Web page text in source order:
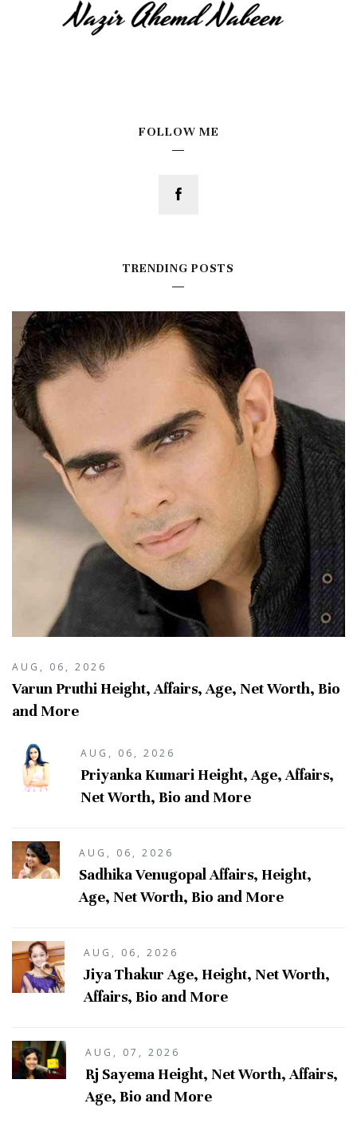
FOLLOW ME
TRENDING POSTS
AUG, 06, 2026
Varun Pruthi Height, Affairs, Age, Net Worth, Bio
and More
AUG, 06, 2026
Priyanka Kumari Height, Age, Affairs,
Net Worth, Bio and More
AUG, 06, 2026
Sadhika Venugopal Affairs, Height,
Age, Net Worth, Bio and More
AUG, 06, 2026
Jiya Thakur Age, Height, Net Worth,
Affairs, Bio and More
AUG, 07, 2026
Rj Sayema Height, Net Worth, Affairs,
Age, Bio and More